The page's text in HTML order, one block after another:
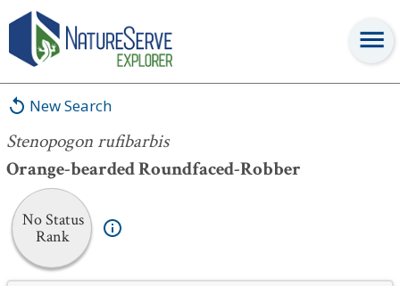
New Search
Stenopogon rufibarbis
Orange-bearded Roundfaced-Robber
No Status
Rank
Stenopogon rufibarbis